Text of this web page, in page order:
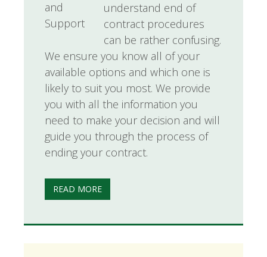
understand end of
contract procedures
can be rather confusing.
We ensure you know all of your
available options and which one is
likely to suit you most. We provide
you with all the information you
need to make your decision and will
guide you through the process of
ending your contract.
READ MORE